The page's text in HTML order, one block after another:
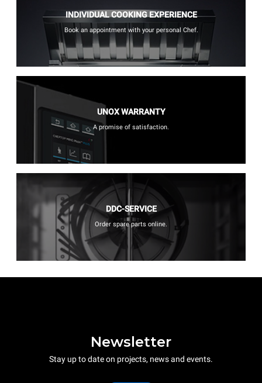
INDIVIDUAL COOKING EXPERIENCE
Book an appointment with your personal Chef.
UNOX WARRANTY
A promise of satisfaction.
DDC-SERVICE
Order spare parts online.
Newsletter
Stay up to date on projects, news and events.